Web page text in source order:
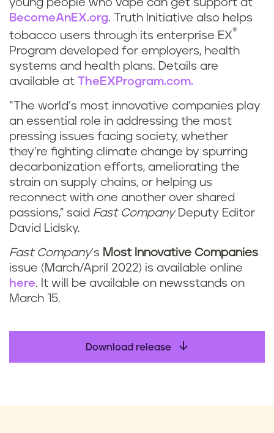
young people who vape can get support at
BecomeAnEX.org. Truth Initiative also helps
tobacco users through its enterprise EX®
Program developed for employers, health
systems and health plans. Details are
available at TheEXProgram.com.
“The world’s most innovative companies play
an essential role in addressing the most
pressing issues facing society, whether
they’re fighting climate change by spurring
decarbonization efforts, ameliorating the
strain on supply chains, or helping us
reconnect with one another over shared
passions,” said Fast CompanyDeputy Editor
David Lidsky.
Fast Company’s Most Innovative Companies
issue (March/April 2022) is available online
here. It will be available on newsstands on
March 15.
Download release